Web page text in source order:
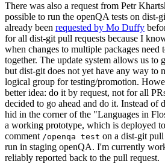
There was also a request from Petr
possible to run the openQA tests on dist-
already been requested by Mo Duffy
for all dist-git pull requests because I
when changes to multiple packages need
together. The update system allows us to
but dist-git does not yet have any way to
logical group for testing/promotion.
better idea: do it by request, not for all
decided to go ahead and do it. Instead of
hid in the corner of the "Languages in
a working prototype, which is deployed
comment /openqa test on a dist-git
run in staging openQA. I'm currently
reliably reported back to the pull request.